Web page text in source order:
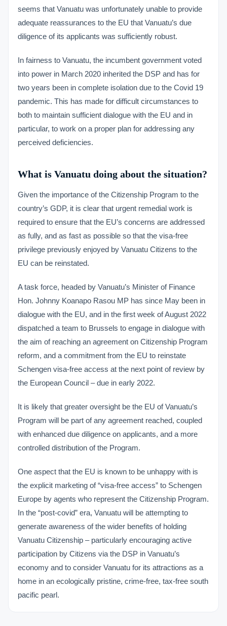
seems that Vanuatu was unfortunately unable to provide
adequate reassurances to the EU that Vanuatu’s due
diligence of its applicants was sufficiently robust.
In fairness to Vanuatu, the incumbent government voted
into power in March 2020 inherited the DSP and has for
two years been in complete isolation due to the Covid 19
pandemic. This has made for difficult circumstances to
both to maintain sufficient dialogue with the EU and in
particular, to work on a proper plan for addressing any
perceived deficiencies.
What is Vanuatu doing about the situation?
Given the importance of the Citizenship Program to the
country’s GDP, it is clear that urgent remedial work is
required to ensure that the EU’s concerns are addressed
as fully, and as fast as possible so that the visa-free
privilege previously enjoyed by Vanuatu Citizens to the
EU can be reinstated.
A task force, headed by Vanuatu’s Minister of Finance
Hon. Johnny Koanapo Rasou MP has since May been in
dialogue with the EU, and in the first week of August 2022
dispatched a team to Brussels to engage in dialogue with
the aim of reaching an agreement on Citizenship Program
reform, and a commitment from the EU to reinstate
Schengen visa-free access at the next point of review by
the European Council – due in early 2022.
It is likely that greater oversight be the EU of Vanuatu’s
Program will be part of any agreement reached, coupled
with enhanced due diligence on applicants, and a more
controlled distribution of the Program.
One aspect that the EU is known to be unhappy with is
the explicit marketing of “visa-free access” to Schengen
Europe by agents who represent the Citizenship Program.
In the “post-covid” era, Vanuatu will be attempting to
generate awareness of the wider benefits of holding
Vanuatu Citizenship – particularly encouraging active
participation by Citizens via the DSP in Vanuatu’s
economy and to consider Vanuatu for its attractions as a
home in an ecologically pristine, crime-free, tax-free south
pacific pearl.